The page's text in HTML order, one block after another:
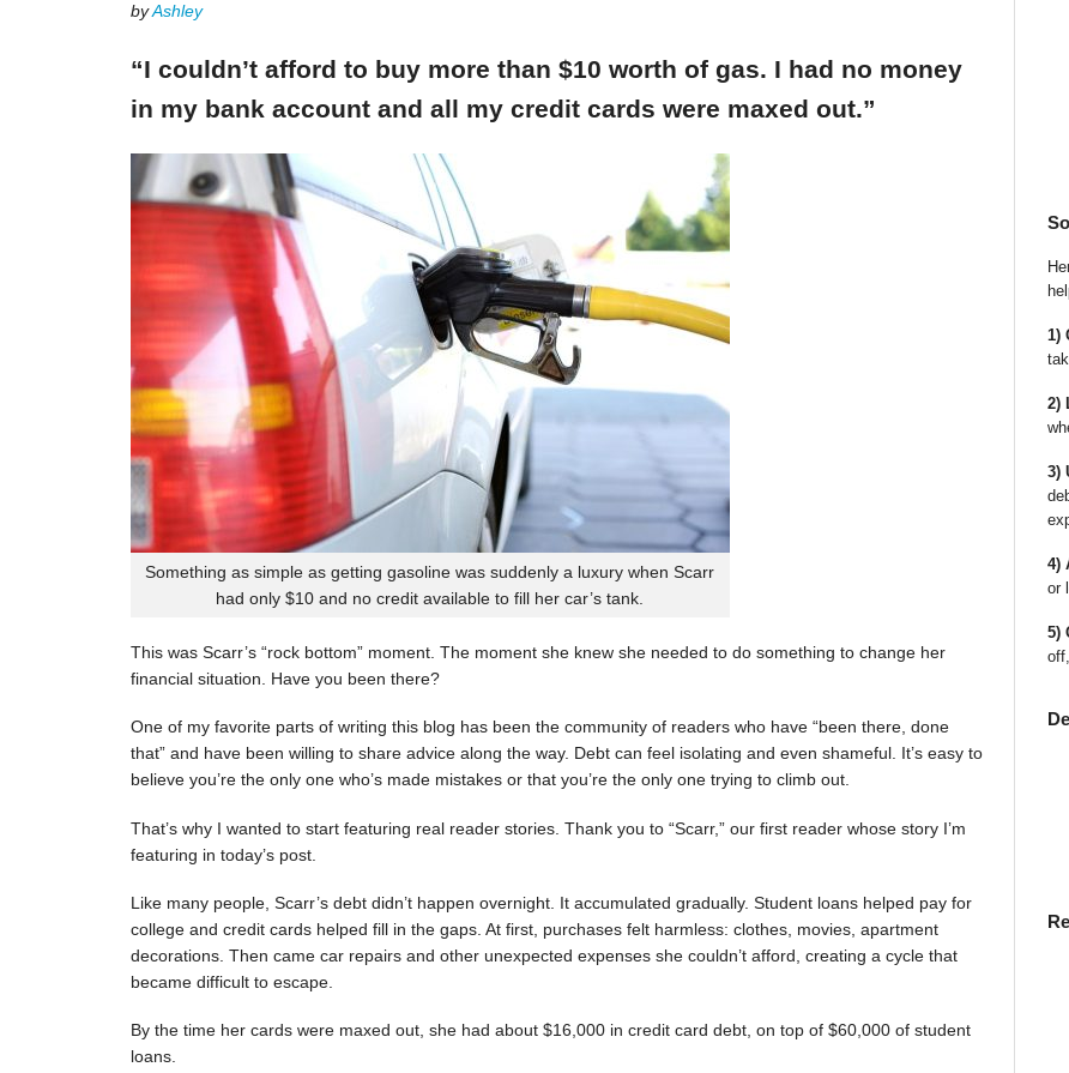
byAshley
“I couldn’t afford to buy more than $10 worth of gas. I had no money
in my bank account and all my credit cards were maxed out.”
Something as simple as getting gasoline was suddenly a luxury when Scarr
had only $10 and no credit available to fill her car’s tank.
This was Scarr’s “rock bottom” moment. The moment she knew she needed to do something to change her
financial situation. Have you been there?
One of my favorite parts of writing this blog has been the community of readers who have “been there, done
that” and have been willing to share advice along the way. Debt can feel isolating and even shameful. It’s easy to
believe you’re the only one who’s made mistakes or that you’re the only one trying to climb out.
That’s why I wanted to start featuring real reader stories. Thank you to “Scarr,” our first reader whose story I’m
featuring in today’s post.
Like many people, Scarr’s debt didn’t happen overnight. It accumulated gradually. Student loans helped pay for
college and credit cards helped fill in the gaps. At first, purchases felt harmless: clothes, movies, apartment
decorations. Then came car repairs and other unexpected expenses she couldn’t afford, creating a cycle that
became difficult to escape.
By the time her cards were maxed out, she had about $16,000 in credit card debt, on top of $60,000 of student
loans.
1)
2)
3)
4)
or
5)